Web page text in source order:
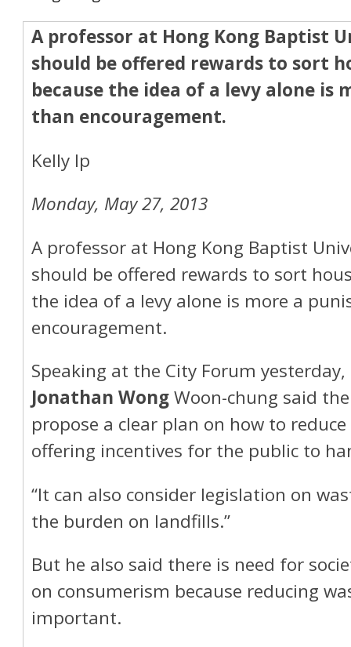
A professor at Hong Kong Baptist
should be offered rewards to sort
because the idea of a levy alone is
than encouragement.
Kelly Ip
Monday, May 27, 2013
A professor at Hong Kong Baptist
should be offered rewards to sort
the idea of a levy alone is more a
encouragement.
Speaking at the City Forum
Jonathan WongWoon-chung said
propose a clear plan on how to
offering incentives for the public to
“It can also consider legislation on
the burden on landfills.”
But he also said there is need for
on consumerism because reducing
important.